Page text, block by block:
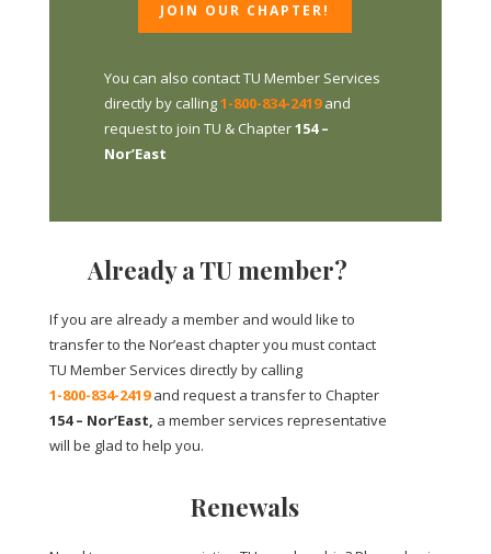
JOIN OUR CHAPTER!
You can also contact TU Member Services
directly by calling1-800-834-2419and
request to join TU & Chapter154 –
Nor’East
Already a TU member?
If you are already a member and would like to
transfer to the Nor’east chapter you must contact
TU Member Services directly by calling
1-800-834-2419and request a transfer to Chapter
154 – Nor’East, a member services representative
will be glad to help you.
Renewals